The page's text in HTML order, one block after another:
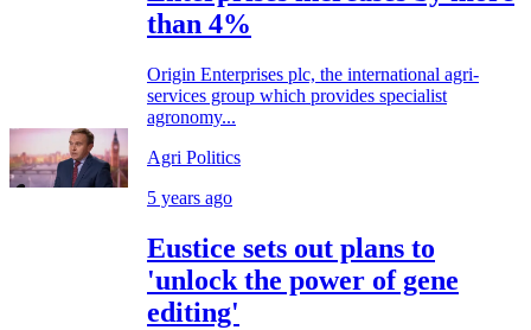
than 4%
Origin Enterprises plc, the international agri-
services group which provides specialist
agronomy...
Agri Politics
5 years ago
Eustice sets out plans to
'unlock the power of gene
editing'